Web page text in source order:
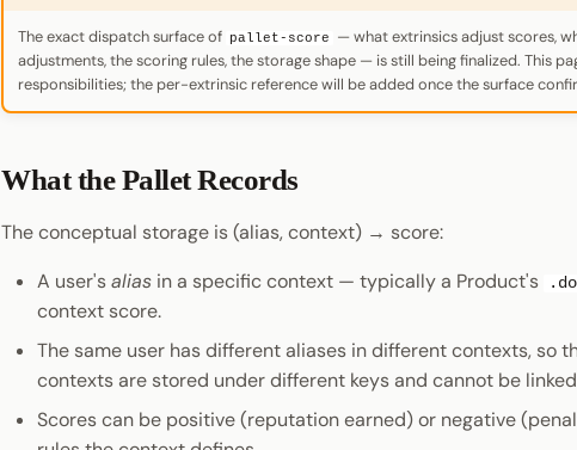
The exact dispatch surface of pallet-score
— what extrinsics adjust scores,
adjustments, the scoring rules, the storage shape — is still being finalized. This
responsibilities; the per-extrinsic reference will be added once the surface
What the Pallet Records
The conceptual storage is (alias, context) → score:
A user'salias in a specific context — typically a Product's
context score.
The same user has different aliases in different contexts, so
contexts are stored under different keys and cannot be
Scores can be positive (reputation earned) or negative